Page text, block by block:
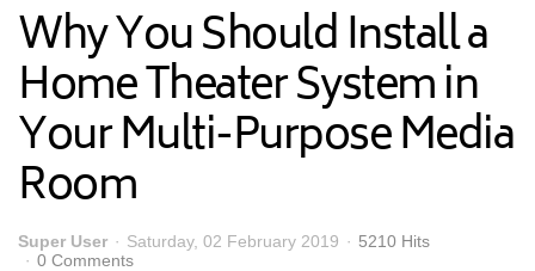
Why You Should Install a
Home Theater System in
Your Multi-Purpose Media
Room
Super User Saturday, 02 February 2019
5210 Hits
0 Comments